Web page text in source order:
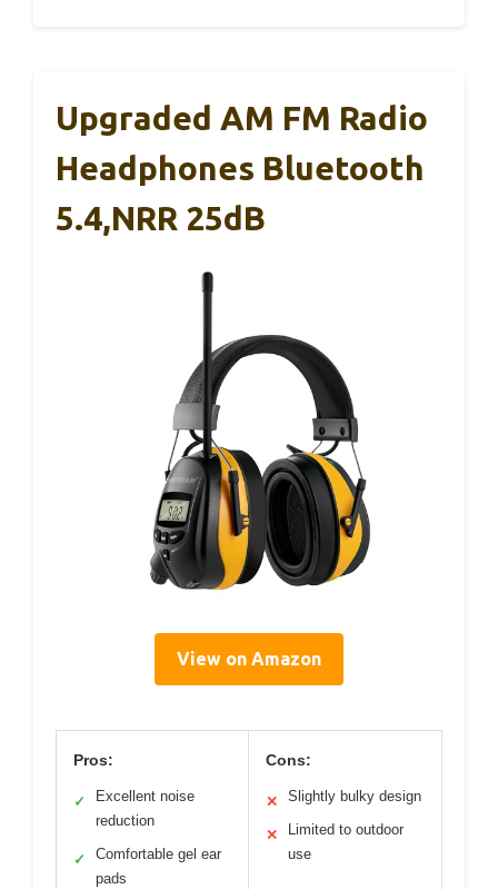
Upgraded AM FM Radio
Headphones Bluetooth
5.4,NRR 25dB
View on Amazon
Pros:
✓
Excellent noise
reduction
✓
Comfortable gel ear
pads
Cons:
✕ Slightly bulky design
✕
Limited to outdoor
use